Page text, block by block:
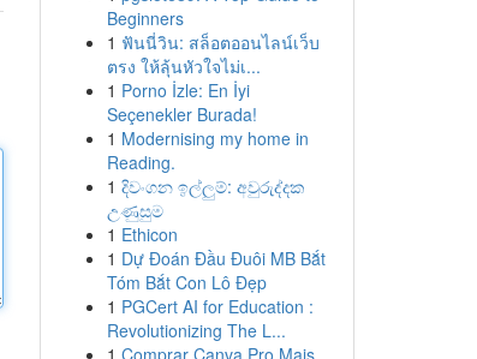
Beginners
1 ฟันนี่วิน: สล็อตออนไลน์เว็บ
ตรง ให้ลุ้นหัวใจไม่เ...
1 Porno İzle: En İyi
Seçenekler Burada!
1 Modernising my home in
Reading.
1 දිවංගන ඉල්ලුම්: අවුරුද්දක
උණුසුම
1 Ethicon
1 Dự Đoán Đầu Đuôi MB Bắt
Tóm Bắt Con Lô Đẹp
1 PGCert AI for Education :
Revolutionizing The L...
1 Comprar Canva Pro Mais